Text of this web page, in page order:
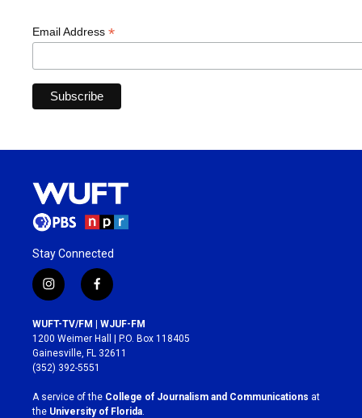
Email Address *
Stay Connected
i
n
s
t
a
g
r
a
m
f
a
c
e
b
o
k
WUFT-TV/FM | WJUF-FM
1200 Weimer Hall | P.O. Box 118405
Gainesville, FL 32611
(352) 392-5551
A service of the College of Journalism and Communications at
the University of Florida